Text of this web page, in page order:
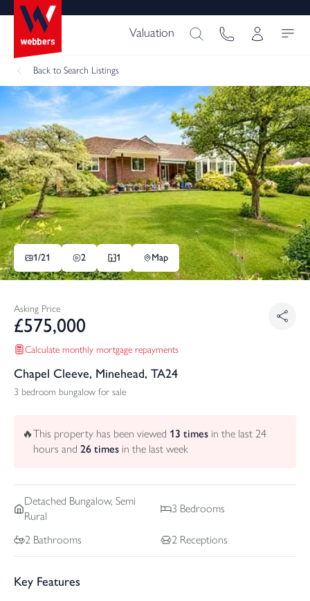
Valuation
Back to Search Listings
1/21 2 1 Map
Asking Price
£575,000
Calculate monthly mortgage repayments
Chapel Cleeve, Minehead, TA24
3 bedroom bungalow for sale
🔥This property has been viewed 13 times in the last 24
hours and 26 times in the last week
Detached Bungalow, Semi
Rural
3 Bedrooms
2 Bathrooms 2 Receptions
Key Features